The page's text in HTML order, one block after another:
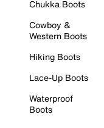
Chukka Boots
Cowboy &
Western Boots
Hiking Boots
Lace-Up Boots
Waterproof
Boots